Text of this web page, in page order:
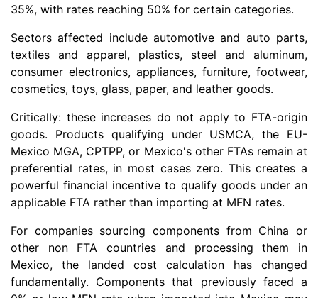
35%, with rates reaching 50% for certain categories.
Sectors affected include automotive and auto parts,
textiles and apparel, plastics, steel and aluminum,
consumer electronics, appliances, furniture, footwear,
cosmetics, toys, glass, paper, and leather goods.
Critically: these increases do not apply to FTA-origin
goods. Products qualifying under USMCA, the EU-
Mexico MGA, CPTPP, or Mexico's other FTAs remain at
preferential rates, in most cases zero. This creates a
powerful financial incentive to qualify goods under an
applicable FTA rather than importing at MFN rates.
For companies sourcing components from China or
other non FTA countries and processing them in
Mexico, the landed cost calculation has changed
fundamentally. Components that previously faced a